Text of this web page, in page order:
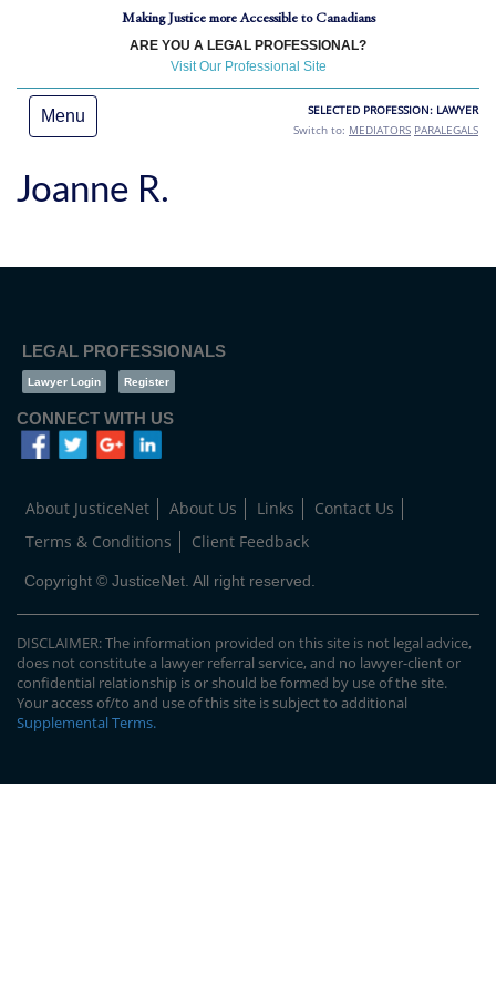
Making Justice more Accessible to Canadians
ARE YOU A LEGAL PROFESSIONAL?
Visit Our Professional Site
Menu
SELECTED PROFESSION: LAWYER
Switch to: MEDIATORS PARALEGALS
Joanne R.
LEGAL PROFESSIONALS
Lawyer Login Register
CONNECT WITH US
About JusticeNet About Us Links
Contact Us
Terms & Conditions
Client Feedback
Copyright © JusticeNet. All right reserved.
DISCLAIMER: The information provided on this site is not legal advice,
does not constitute a lawyer referral service, and no lawyer-client or
confidential relationship is or should be formed by use of the site.
Your access of/to and use of this site is subject to additional
Supplemental Terms.